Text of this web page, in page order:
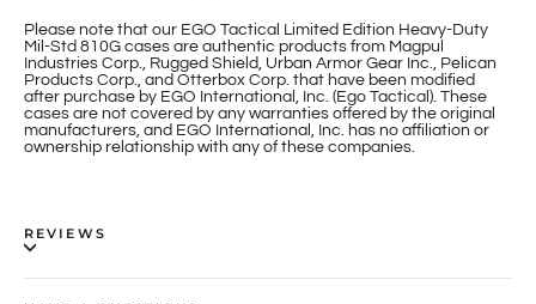
Please note that our EGO Tactical Limited Edition Heavy-Duty
Mil-Std 810G cases are authentic products from Magpul
Industries Corp., Rugged Shield, Urban Armor Gear Inc., Pelican
Products Corp., and Otterbox Corp. that have been modified
after purchase by EGO International, Inc. (Ego Tactical). These
cases are not covered by any warranties offered by the original
manufacturers, and EGO International, Inc. has no affiliation or
ownership relationship with any of these companies.
REVIEWS